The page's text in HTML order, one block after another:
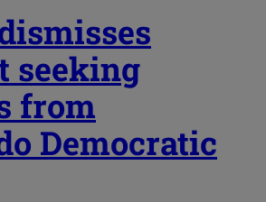
seeking
from
Democratic